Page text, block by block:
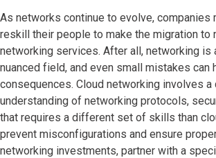
As networks continue to evolve, companies
reskill their people to make the migration to
networking services. After all, networking is
nuanced field, and even small mistakes can
consequences. Cloud networking involves a
understanding of networking protocols,
that requires a different set of skills than
prevent misconfigurations and ensure
networking investments, partner with a